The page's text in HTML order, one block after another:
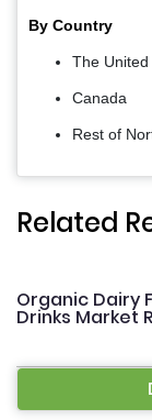
By Country
The United
Canada
Rest of
Related
Organic Dairy
Drinks Market